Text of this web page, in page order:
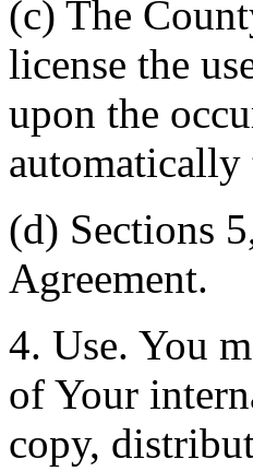
(c) The
license the
upon the
automatically
(d) Sections
Agreement.
4. Use. You
of Your
copy,